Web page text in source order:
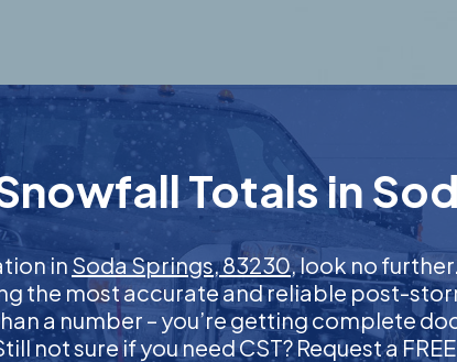
Totals in
in Soda Springs, 83230, look no
the most accurate and reliable post-
a number – you’re getting complete
not sure if you need CST? Request a